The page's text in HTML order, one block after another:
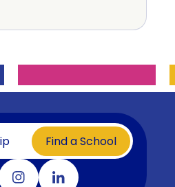
Find a School
our facebook
Visit our instagram
Visit our linkedin